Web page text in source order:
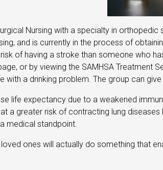
Nursing with a specialty in
and is currently in the process of
of having a stroke than someone who
or by viewing the SAMHSA
with a drinking problem. The group can
life expectancy due to a weakened
a greater risk of contracting lung
medical standpoint.
loved ones will actually do something